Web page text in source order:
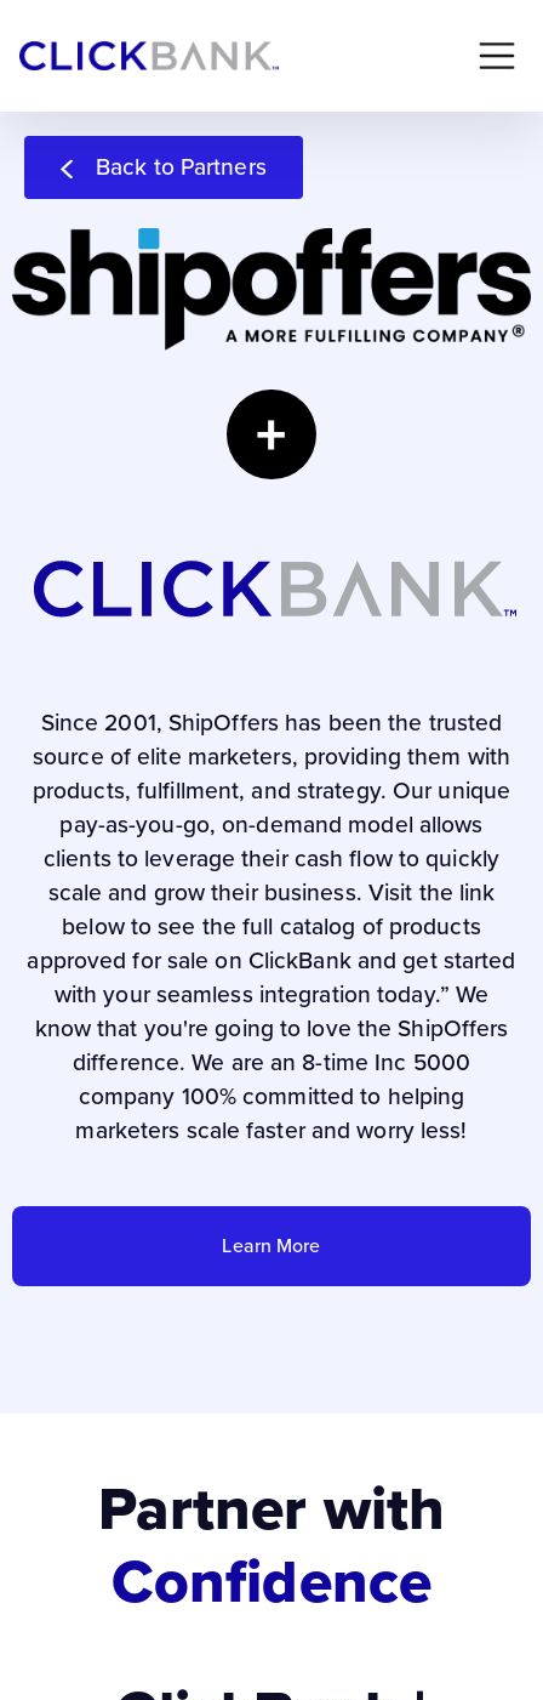
Back to Partners
+
Since 2001, ShipOffers has been the trusted
source of elite marketers, providing them with
products, fulfillment, and strategy. Our unique
pay-as-you-go, on-demand model allows
clients to leverage their cash flow to quickly
scale and grow their business. Visit the link
below to see the full catalog of products
approved for sale on ClickBank and get started
with your seamless integration today.” We
know that you're going to love the ShipOffers
difference. We are an 8-time Inc 5000
company 100% committed to helping
marketers scale faster and worry less!
Learn More
Partner with
Confidence